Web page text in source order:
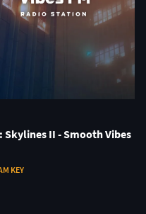
Skylines II - Smooth Vibes
KEY